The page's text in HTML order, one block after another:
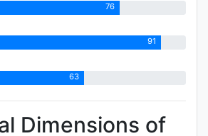
76
91
63
Dimensions of